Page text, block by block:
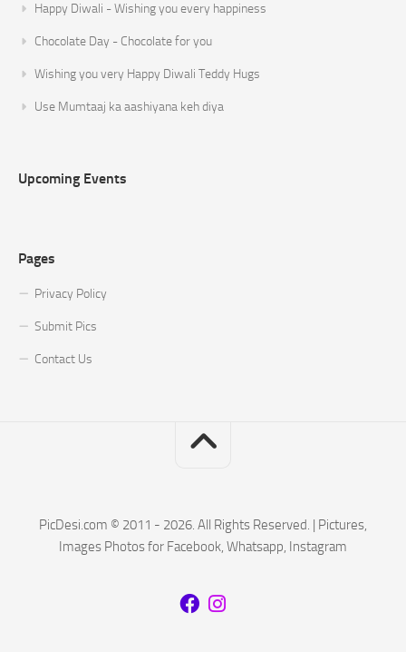
Happy Diwali - Wishing you every happiness
Chocolate Day - Chocolate for you
Wishing you very Happy Diwali Teddy Hugs
Use Mumtaaj ka aashiyana keh diya
Upcoming Events
Pages
Privacy Policy
Submit Pics
Contact Us
PicDesi.com © 2011 - 2026. All Rights Reserved. | Pictures,
Images Photos for Facebook, Whatsapp, Instagram